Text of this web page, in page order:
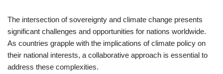
The intersection of sovereignty and climate change presents
significant challenges and opportunities for nations worldwide.
As countries grapple with the implications of climate policy on
their national interests, a collaborative approach is essential to
address these complexities.